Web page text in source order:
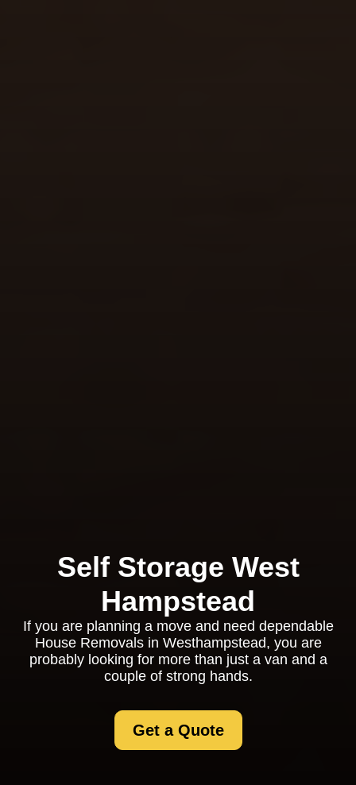
Self Storage West
Hampstead
If you are planning a move and need dependable
House Removals in Westhampstead, you are
probably looking for more than just a van and a
couple of strong hands.
Get a Quote